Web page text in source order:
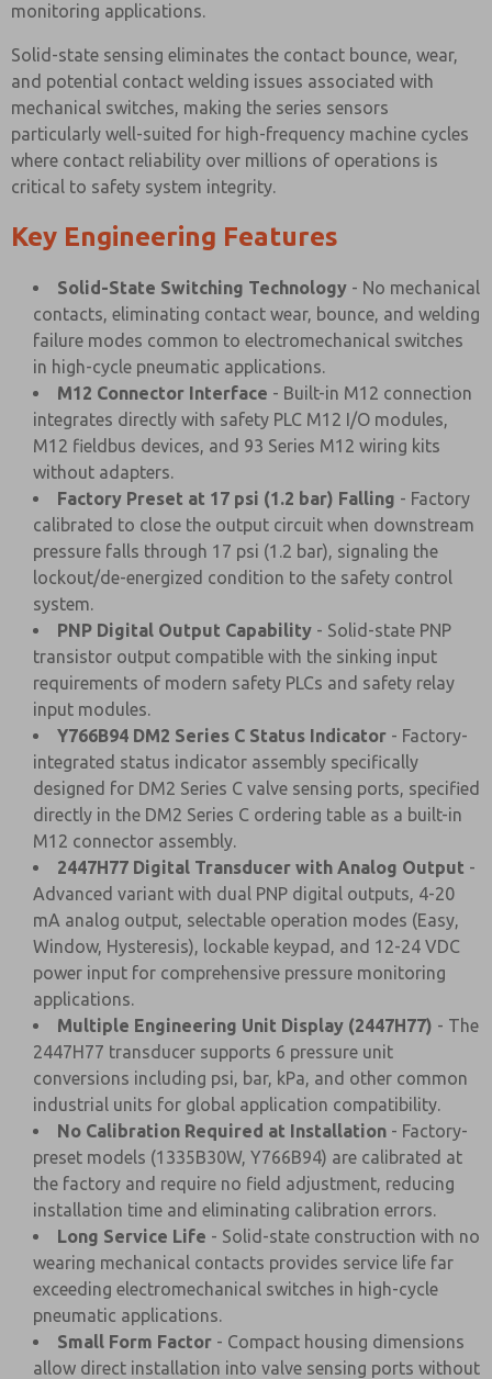
monitoring applications.
Solid-state sensing eliminates the contact bounce, wear,
and potential contact welding issues associated with
mechanical switches, making the series sensors
particularly well-suited for high-frequency machine cycles
where contact reliability over millions of operations is
critical to safety system integrity.
Key Engineering Features
Solid-State Switching Technology - No mechanical
contacts, eliminating contact wear, bounce, and welding
failure modes common to electromechanical switches
in high-cycle pneumatic applications.
M12 Connector Interface - Built-in M12 connection
integrates directly with safety PLC M12 I/O modules,
M12 fieldbus devices, and 93 Series M12 wiring kits
without adapters.
Factory Preset at 17 psi (1.2 bar) Falling - Factory
calibrated to close the output circuit when downstream
pressure falls through 17 psi (1.2 bar), signaling the
lockout/de-energized condition to the safety control
system.
PNP Digital Output Capability - Solid-state PNP
transistor output compatible with the sinking input
requirements of modern safety PLCs and safety relay
input modules.
Y766B94 DM2 Series C Status Indicator - Factory-
integrated status indicator assembly specifically
designed for DM2 Series C valve sensing ports, specified
directly in the DM2 Series C ordering table as a built-in
M12 connector assembly.
2447H77 Digital Transducer with Analog Output -
Advanced variant with dual PNP digital outputs, 4-20
mA analog output, selectable operation modes (Easy,
Window, Hysteresis), lockable keypad, and 12-24 VDC
power input for comprehensive pressure monitoring
applications.
Multiple Engineering Unit Display (2447H77) - The
2447H77 transducer supports 6 pressure unit
conversions including psi, bar, kPa, and other common
industrial units for global application compatibility.
No Calibration Required at Installation - Factory-
preset models (1335B30W, Y766B94) are calibrated at
the factory and require no field adjustment, reducing
installation time and eliminating calibration errors.
Long Service Life - Solid-state construction with no
wearing mechanical contacts provides service life far
exceeding electromechanical switches in high-cycle
pneumatic applications.
Small Form Factor - Compact housing dimensions
allow direct installation into valve sensing ports without